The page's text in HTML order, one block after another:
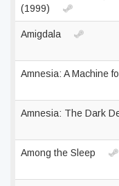
(1999)
Amigdala
Amnesia: A Machine
Amnesia: The Dark
Among the Sleep